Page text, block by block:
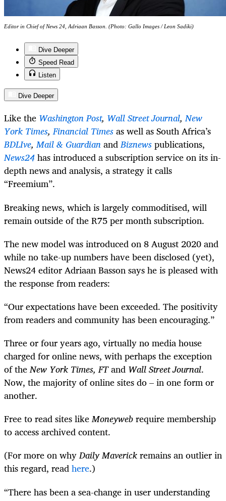
Editor in Chief of News 24, Adriaan Basson. (Photo: Gallo Images / Leon Sadiki)
Dive Deeper
Speed Read
Listen
Dive Deeper
Like the Washington Post, Wall Street Journal,New
York Times,Financial Timesas well as South Africa’s
BDLIve,Mail & GuardianandBiznewspublications,
News24has introduced a subscription service on its in-
depth news and analysis, a strategy it calls
“Freemium”.
Breaking news, which is largely commoditised, will
remain outside of the R75 per month subscription.
The new model was introduced on 8 August 2020 and
while no take-up numbers have been disclosed (yet),
News24 editor Adriaan Basson says he is pleased with
the response from readers:
“Our expectations have been exceeded. The positivity
from readers and community has been encouraging.”
Three or four years ago, virtually no media house
charged for online news, with perhaps the exception
of theNew York Times, FTand Wall Street Journal.
Now, the majority of online sites do – in one form or
another.
Free to read sites likeMoneywebrequire membership
to access archived content.
(For more on whyDaily Maverickremains an outlier in
this regard, readhere.)
“There has been a sea-change in user understanding